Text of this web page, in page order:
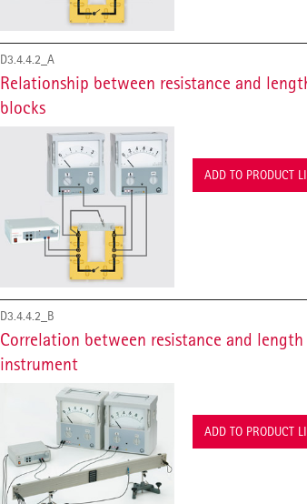
D3.4.4.2_A
Relationship between resistance and
blocks
ADD TO PRODUCT
D3.4.4.2_B
Correlation between resistance and
instrument
ADD TO PRODUCT